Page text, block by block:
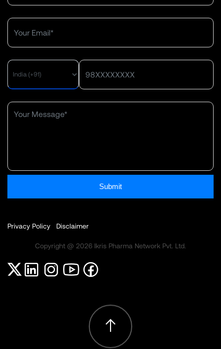
Submit
Privacy Policy Disclaimer
Copyright @ 2026 Ikris Pharma Network Pvt. Ltd.